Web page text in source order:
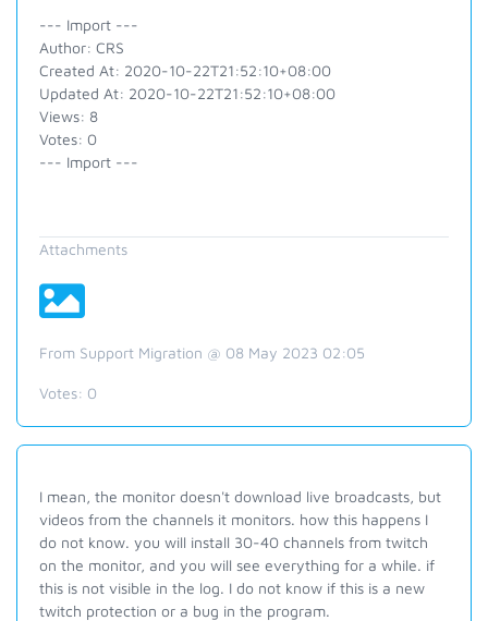
--- Import ---
Author: CRS
Created At: 2020-10-22T21:52:10+08:00
Updated At: 2020-10-22T21:52:10+08:00
Views: 8
Votes: 0
--- Import ---
Attachments
From Support Migration @ 08 May 2023 02:05
Votes: 0
I mean, the monitor doesn't download live broadcasts, but
videos from the channels it monitors. how this happens I
do not know. you will install 30-40 channels from twitch
on the monitor, and you will see everything for a while. if
this is not visible in the log. I do not know if this is a new
twitch protection or a bug in the program.